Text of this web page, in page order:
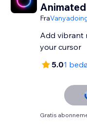
Fra
Add vibrant
your cursor
5.01
Gratis